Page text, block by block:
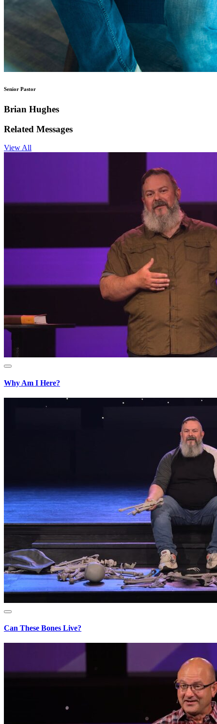
Senior Pastor
Brian Hughes
Related Messages
View All
Why Am I Here?
Can These Bones Live?